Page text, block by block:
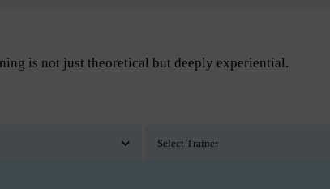
is not just theoretical but deeply experiential.